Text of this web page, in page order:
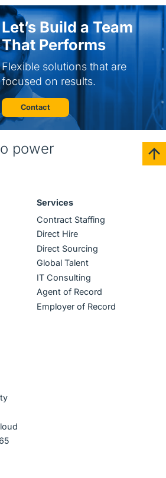
Let’s Build a Team
That Performs
Flexible solutions that are
focused on results.
Contact
power
Services
Contract Staffing
Direct Hire
Direct Sourcing
Global Talent
IT Consulting
Agent of Record
Employer of Record